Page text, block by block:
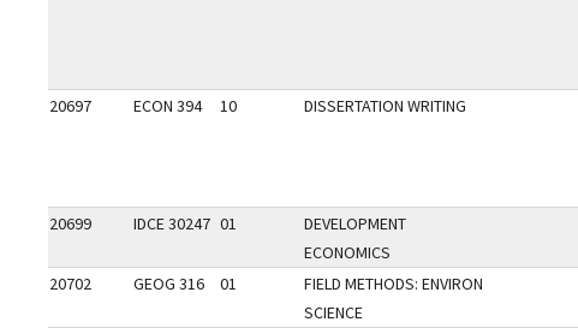
20697 ECON 394 10 DISSERTATION WRITING
20699 IDCE 30247 01
DEVELOPMENT
ECONOMICS
20702 GEOG 316 01
FIELD METHODS: ENVIRON
SCIENCE